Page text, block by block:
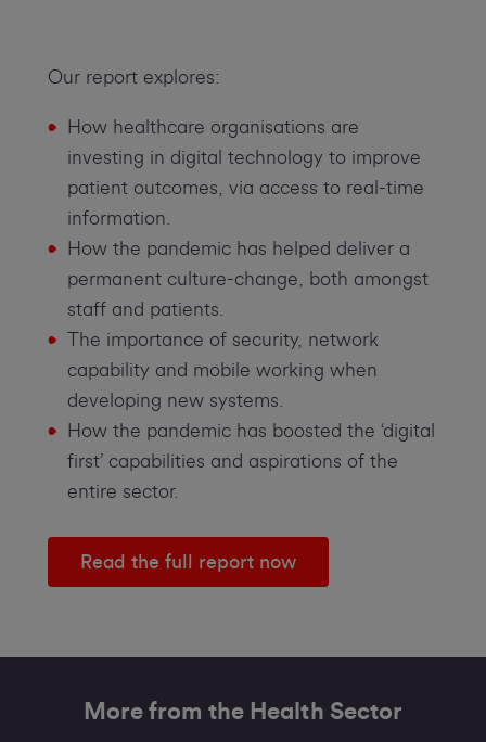
Our report explores:
How healthcare organisations are
investing in digital technology to improve
patient outcomes, via access to real-time
information.
How the pandemic has helped deliver a
permanent culture-change, both amongst
staff and patients.
The importance of security, network
capability and mobile working when
developing new systems.
How the pandemic has boosted the ‘digital
first’ capabilities and aspirations of the
entire sector.
Read the full report now
More from the Health Sector